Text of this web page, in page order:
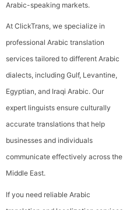
Arabic-speaking markets.
At ClickTrans, we specialize in
professional Arabic translation
services tailored to different Arabic
dialects, including Gulf, Levantine,
Egyptian, and Iraqi Arabic. Our
expert linguists ensure culturally
accurate translations that help
businesses and individuals
communicate effectively across the
Middle East.
If you need reliable Arabic